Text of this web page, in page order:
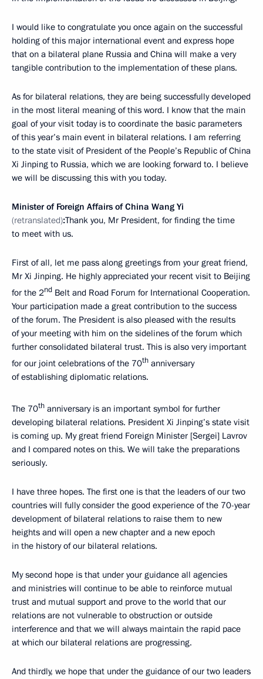
I would like to congratulate you once again on the successful
holding of this major international event and express hope
that on a bilateral plane Russia and China will make a very
tangible contribution to the implementation of these plans.
As for bilateral relations, they are being successfully developed
in the most literal meaning of this word. I know that the main
goal of your visit today is to coordinate the basic parameters
of this year’s main event in bilateral relations. I am referring
to the state visit of President of the People’s Republic of China
Xi Jinping to Russia, which we are looking forward to. I believe
we will be discussing this with you today.
Minister of Foreign Affairs of China Wang Yi
(retranslated):Thank you, Mr President, for finding the time
to meet with us.
First of all, let me pass along greetings from your great friend,
Mr Xi Jinping. He highly appreciated your recent visit to Beijing
for the 2nd Belt and Road Forum for International Cooperation.
Your participation made a great contribution to the success
of the forum. The President is also pleased with the results
of your meeting with him on the sidelines of the forum which
further consolidated bilateral trust. This is also very important
for our joint celebrations of the 70th anniversary
of establishing diplomatic relations.
The 70th anniversary is an important symbol for further
developing bilateral relations. President Xi Jinping’s state visit
is coming up. My great friend Foreign Minister [Sergei] Lavrov
and I compared notes on this. We will take the preparations
seriously.
I have three hopes. The first one is that the leaders of our two
countries will fully consider the good experience of the 70-year
development of bilateral relations to raise them to new
heights and will open a new chapter and a new epoch
in the history of our bilateral relations.
My second hope is that under your guidance all agencies
and ministries will continue to be able to reinforce mutual
trust and mutual support and prove to the world that our
relations are not vulnerable to obstruction or outside
interference and that we will always maintain the rapid pace
at which our bilateral relations are progressing.
And thirdly, we hope that under the guidance of our two leaders